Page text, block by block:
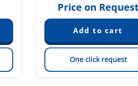
Price on
One click request